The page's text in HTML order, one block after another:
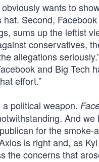
wants to
Second,
sums up the leftist
conservatives,
allegations
and Big Tech
effort.”
political weapon.
And
for the smoke-
is right and, as
the concerns that